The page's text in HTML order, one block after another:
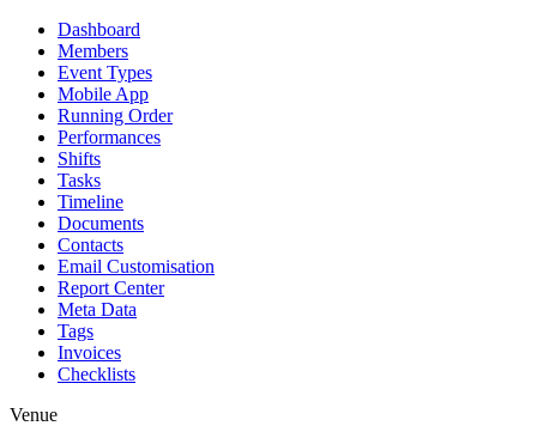
Dashboard
Members
Event Types
Mobile App
Running Order
Performances
Shifts
Tasks
Timeline
Documents
Contacts
Email Customisation
Report Center
Meta Data
Tags
Invoices
Checklists
Venue